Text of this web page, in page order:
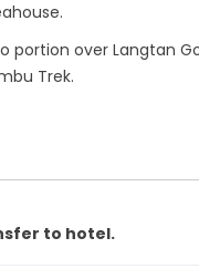
portion over Langtan
Trek.
to hotel.